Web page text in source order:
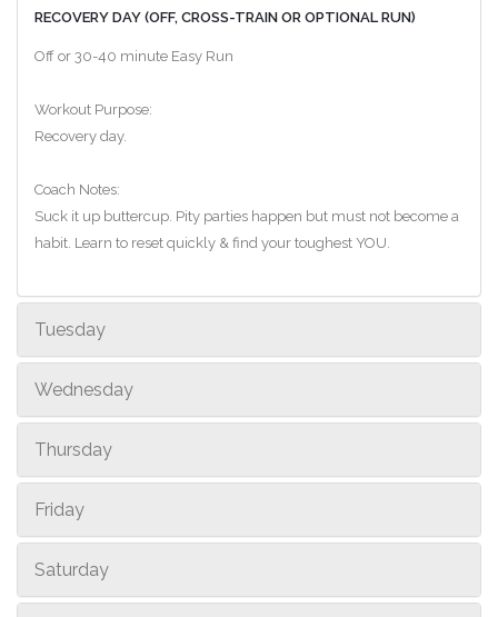
RECOVERY DAY (OFF, CROSS-TRAIN OR OPTIONAL RUN)
Off or 30-40 minute Easy Run
Workout Purpose:
Recovery day.
Coach Notes:
Suck it up buttercup. Pity parties happen but must not become a
habit. Learn to reset quickly & find your toughest YOU.
Tuesday
Wednesday
Thursday
Friday
Saturday